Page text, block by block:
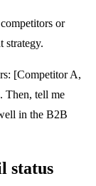
or
strategy.
[Competitor A,
Then, tell me
in the B2B
status